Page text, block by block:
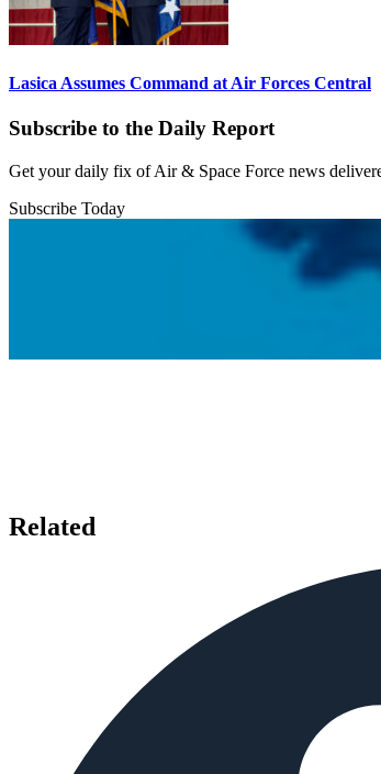
Lasica Assumes Command at Air Forces Central
Subscribe to the Daily Report
Get your daily fix of Air & Space Force news
Subscribe Today
Related